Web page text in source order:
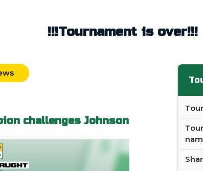
!!!Tournament is over!!!
challenges Johnson